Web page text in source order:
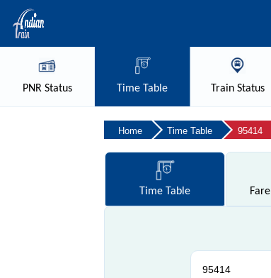
PNRStatus Time Table TrainStatus
Home Time Table 95414
TimeTable Fare